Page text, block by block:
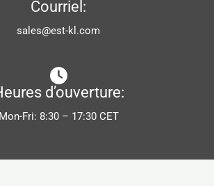
policeCourriel:
sales@est-kl.com
d’ouverture:
Mon-Fri: 8:30 – 17:30 CET